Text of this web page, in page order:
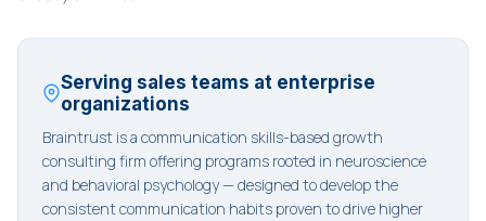
Serving sales teams at enterprise
organizations
Braintrust is a communication skills-based growth
consulting firm offering programs rooted in neuroscience
and behavioral psychology — designed to develop the
consistent communication habits proven to drive higher